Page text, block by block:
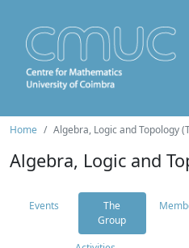
Home Algebra, Logic and Topology
Algebra, Logic and
Events
The
Group